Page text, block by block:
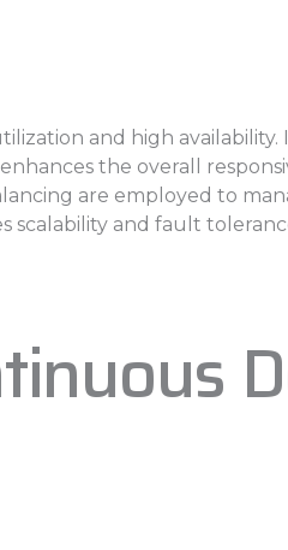
and high availability.
the overall
are employed to
and fault